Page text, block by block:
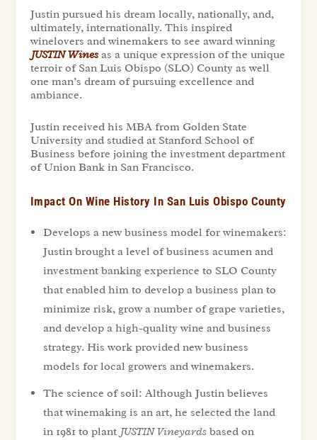
Justin pursued his dream locally, nationally, and,
ultimately, internationally. This inspired
winelovers and winemakers to see award winning
JUSTIN Winesas a unique expression of the unique
terroir of San Luis Obispo (SLO) County as well
one man’s dream of pursuing excellence and
ambiance.
Justin received his MBA from Golden State
University and studied at Stanford School of
Business before joining the investment department
of Union Bank in San Francisco.
Impact On Wine History In San Luis Obispo County
Develops a new business model for winemakers:
Justin brought a level of business acumen and
investment banking experience to SLO County
that enabled him to develop a business plan to
minimize risk, grow a number of grape varieties,
and develop a high-quality wine and business
strategy. His work provided new business
models for local growers and winemakers.
The science of soil: Although Justin believes
that winemaking is an art, he selected the land
in 1981 to plant JUSTIN Vineyardsbased on